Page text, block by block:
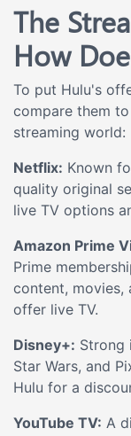
The
How
To put Hulu's
compare them
streaming world:
Netflix: Known
quality original
live TV options
Amazon Prime
Prime
content, movies,
offer live TV.
Disney+: Strong
Star Wars, and
Hulu for a
YouTube TV: A